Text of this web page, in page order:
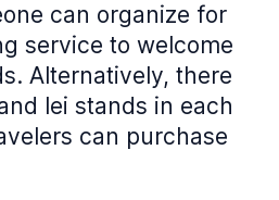
can organize for
service to welcome
Alternatively, there
lei stands in each
can purchase